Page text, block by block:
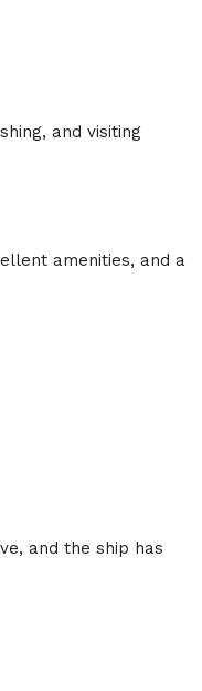
and visiting
amenities, and a
and the ship has